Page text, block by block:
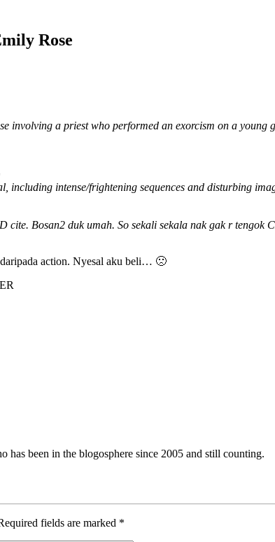
Rose
involving a priest who performed an exorcism on a young
including intense/frightening sequences and disturbing
cite. Bosan2 duk umah. So sekali sekala nak gak r
action. Nyesal aku beli… 🙁
has been in the blogosphere since 2005 and still counting.
fields are marked *